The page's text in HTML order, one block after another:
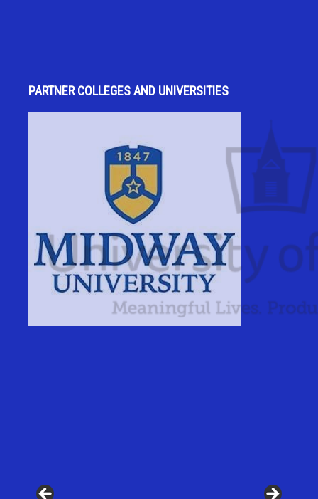
PARTNER COLLEGES AND UNIVERSITIES